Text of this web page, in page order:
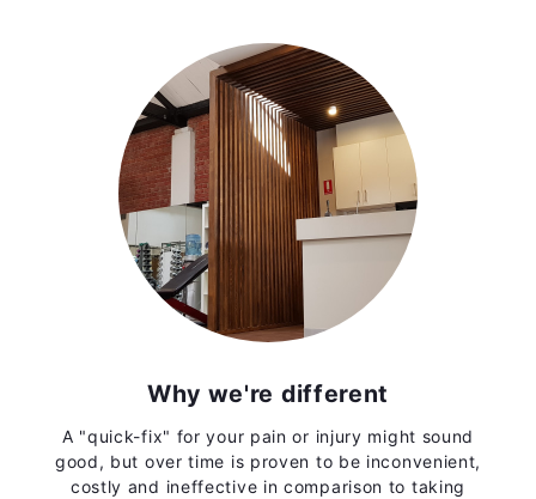
Why we're different
A "quick-fix" for your pain or injury might sound
good, but over time is proven to be inconvenient,
costly and ineffective in comparison to taking